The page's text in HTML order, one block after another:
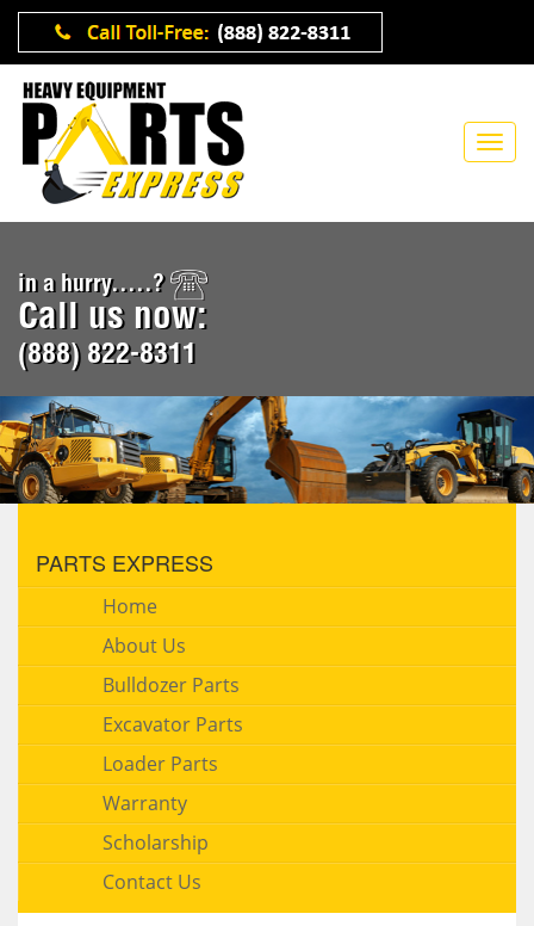
in a hurry.....?
Call us now:
(888) 822-8311
PARTS EXPRESS
Home
About Us
Bulldozer Parts
Excavator Parts
Loader Parts
Warranty
Scholarship
Contact Us